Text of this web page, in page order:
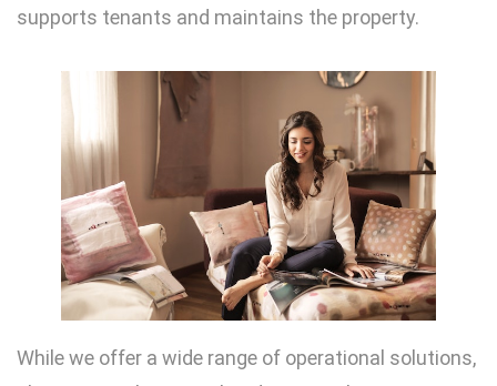
supports tenants and maintains the property.
While we offer a wide range of operational solutions,